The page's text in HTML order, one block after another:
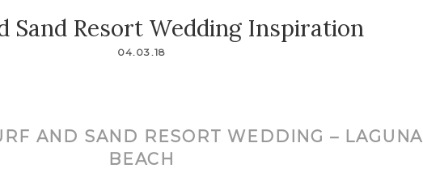
Sand Resort Wedding Inspiration
04.03.18
AND SAND RESORT WEDDING – LAGUNA
BEACH